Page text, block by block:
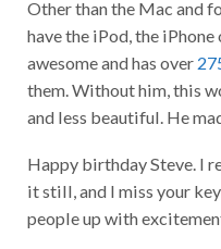
Other than the Mac and
have the iPod, the
awesome and has over
them. Without him, this
and less beautiful. He
Happy birthday Steve. I
it still, and I miss your
people up with